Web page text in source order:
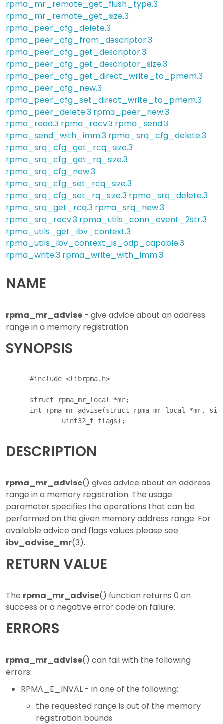
rpma_mr_remote_get_flush_type.3
rpma_mr_remote_get_size.3
rpma_peer_cfg_delete.3
rpma_peer_cfg_from_descriptor.3
rpma_peer_cfg_get_descriptor.3
rpma_peer_cfg_get_descriptor_size.3
rpma_peer_cfg_get_direct_write_to_pmem.3
rpma_peer_cfg_new.3
rpma_peer_cfg_set_direct_write_to_pmem.3
rpma_peer_delete.3 rpma_peer_new.3
rpma_read.3 rpma_recv.3 rpma_send.3
rpma_send_with_imm.3 rpma_srq_cfg_delete.3
rpma_srq_cfg_get_rcq_size.3
rpma_srq_cfg_get_rq_size.3
rpma_srq_cfg_new.3
rpma_srq_cfg_set_rcq_size.3
rpma_srq_cfg_set_rq_size.3 rpma_srq_delete.3
rpma_srq_get_rcq.3 rpma_srq_new.3
rpma_srq_recv.3 rpma_utils_conn_event_2str.3
rpma_utils_get_ibv_context.3
rpma_utils_ibv_context_is_odp_capable.3
rpma_write.3 rpma_write_with_imm.3
NAME
rpma_mr_advise - give advice about an address
range in a memory registration
SYNOPSIS
      #include <librpma.h>
      struct rpma_mr_local *mr;
int rpma_mr_advise(struct rpma_mr_local *mr,
DESCRIPTION
rpma_mr_advise() gives advice about an address
range in a memory registration. The usage
parameter specifies the operations that can be
performed on the given memory address range. For
available advice and flags values please see
ibv_advise_mr(3).
RETURN VALUE
The rpma_mr_advise() function returns 0 on
success or a negative error code on failure.
ERRORS
rpma_mr_advise() can fail with the following
errors:
RPMA_E_INVAL - in one of the following:
the requested range is out of the memory
registration bounds